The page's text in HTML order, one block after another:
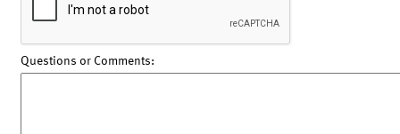
Questions or Comments: